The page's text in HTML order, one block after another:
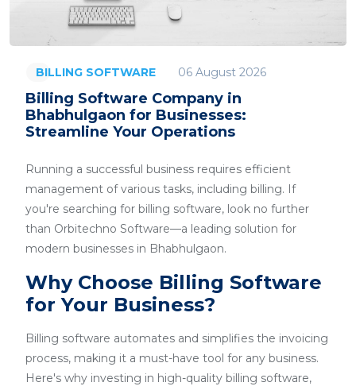
BILLING SOFTWARE 06 August 2026
Billing Software Company in
Bhabhulgaon for Businesses:
Streamline Your Operations
Running a successful business requires efficient
management of various tasks, including billing. If
you're searching for billing software, look no further
than Orbitechno Software—a leading solution for
modern businesses in Bhabhulgaon.
Why Choose Billing Software
for Your Business?
Billing software automates and simplifies the invoicing
process, making it a must-have tool for any business.
Here's why investing in high-quality billing software,